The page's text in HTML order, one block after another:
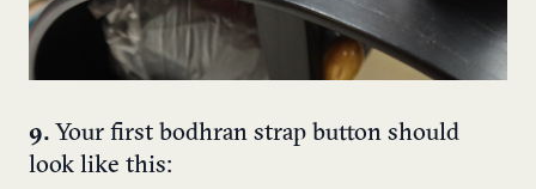
9. Your first bodhran strap button should
look like this: